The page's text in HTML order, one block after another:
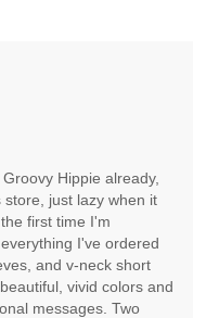
Hippie already,
just lazy when it
first time I'm
I've ordered
and v-neck short
vivid colors and
messages. Two